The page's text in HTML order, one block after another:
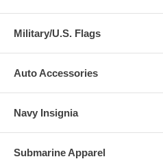
Military/U.S. Flags
Auto Accessories
Navy Insignia
Submarine Apparel